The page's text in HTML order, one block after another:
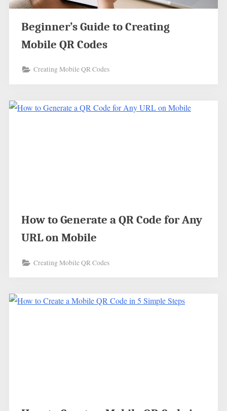
Beginner’s Guide to Creating
Mobile QR Codes
Creating Mobile QR Codes
How to Generate a QR Code for Any
URL on Mobile
Creating Mobile QR Codes